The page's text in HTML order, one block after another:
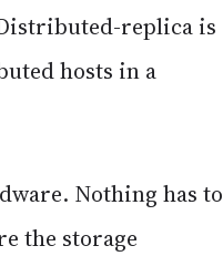
replica is
hosts in a
Nothing has to
the storage